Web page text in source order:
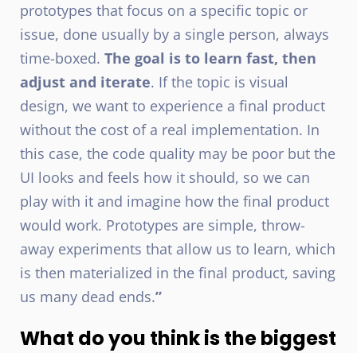
prototypes that focus on a specific topic or
issue, done usually by a single person, always
time-boxed. The goal is to learn fast, then
adjust and iterate. If the topic is visual
design, we want to experience a final product
without the cost of a real implementation. In
this case, the code quality may be poor but the
UI looks and feels how it should, so we can
play with it and imagine how the final product
would work. Prototypes are simple, throw-
away experiments that allow us to learn, which
is then materialized in the final product, saving
us many dead ends.”
What do you think is the biggest